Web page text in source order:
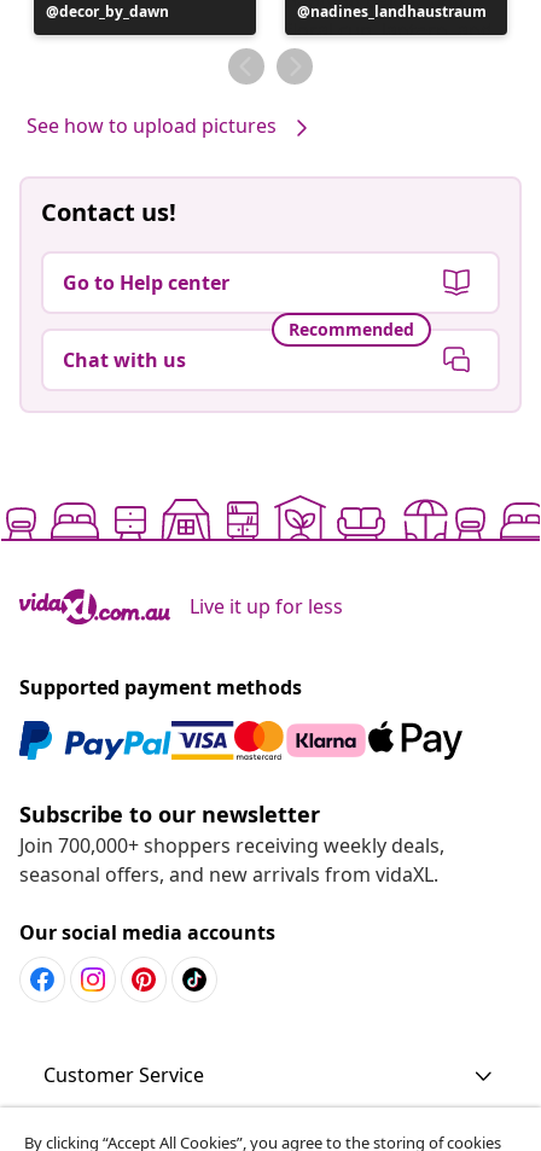
Post
published
decor_by_dawn
Post
published
by
nadines_landhaustraum
See how to upload pictures
Contact us!
Go to Help center
Recommended
Chat with us
Live it up for less
Supported payment methods
Subscribe to our newsletter
Join 700,000+ shoppers receiving weekly deals,
seasonal offers, and new arrivals from vidaXL.
Our social media accounts
Customer Service
Business
By clicking “Accept All Cookies”, you agree to the storing of cookies